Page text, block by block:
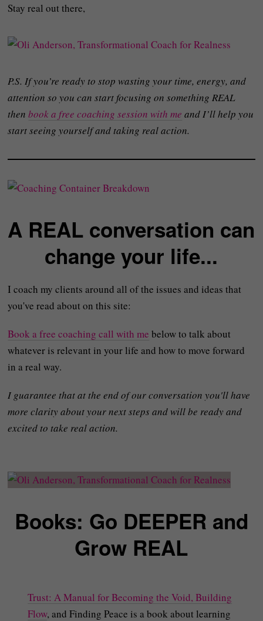
Stay real out there,
P.S. If you’re ready to stop wasting your time, energy, and
attention so you can start focusing on something REAL
thenbook a free coaching session with me and I’ll help you
start seeing yourself and taking real action.
A REAL conversation can
change your life...
I coach my clients around all of the issues and ideas that
you've read about on this site:
Book a free coaching call with me below to talk about
whatever is relevant in your life and how to move forward
in a real way.
I guarantee that at the end of our conversation you'll have
more clarity about your next steps and will be ready and
excited to take real action.
Books: Go DEEPER and
Grow REAL
Trust: A Manual for Becoming the Void, Building
Flow, and Finding Peace is a book about learning